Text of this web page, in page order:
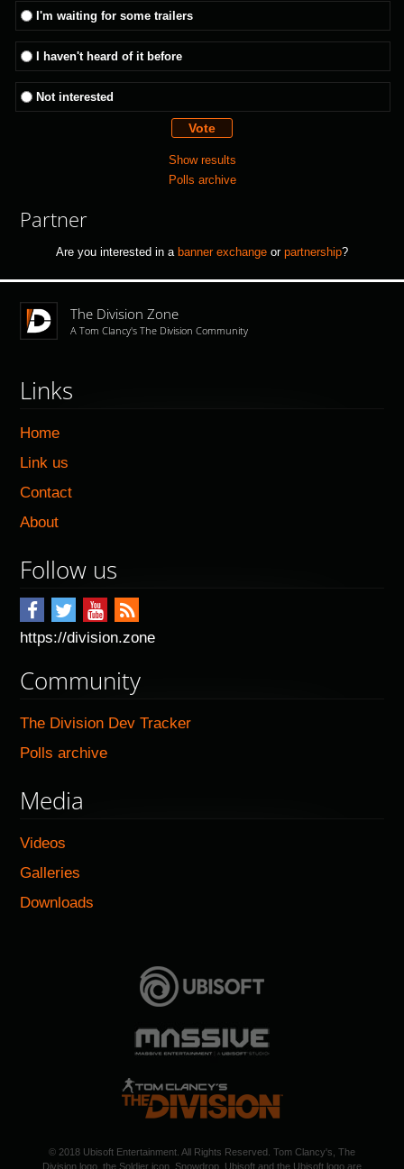
I'm waiting for some trailers
I haven't heard of it before
Not interested
Show results
Polls archive
Partner
Are you interested in a banner exchange or partnership?
The Division Zone
A Tom Clancy's The Division Community
Links
Home
Link us
Contact
About
Follow us
https://division.zone
Community
The Division Dev Tracker
Polls archive
Media
Videos
Galleries
Downloads
© 2018 Ubisoft Entertainment. All Rights Reserved. Tom Clancy's, The
Division logo, the Soldier icon, Snowdrop, Ubisoft and the Ubisoft logo are